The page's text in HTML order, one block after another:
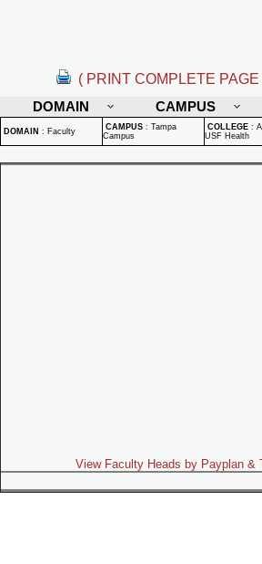
( PRINT COMPLETE PAGE
DOMAIN
CAMPUS
DOMAIN : Faculty CAMPUS : Tampa
Campus
COLLEGE :
USF Health
View Faculty Heads by Payplan &